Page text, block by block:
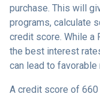
purchase. This will
programs, calculate
credit score. While a
the best interest
can lead to favorable
A credit score of